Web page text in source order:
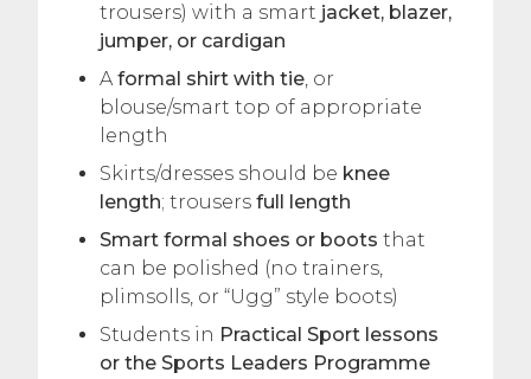
trousers) with a smart jacket, blazer,
jumper, or cardigan
A formal shirt with tie, or
blouse/smart top of appropriate
length
Skirts/dresses should be knee
length; trousers full length
Smart formal shoes or boots that
can be polished (no trainers,
plimsolls, or “Ugg” style boots)
Students in Practical Sport lessons
or the Sports Leaders Programme